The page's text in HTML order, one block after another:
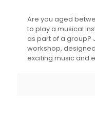
Are you aged
to play a musical
as part of a group?
workshop,
exciting music and